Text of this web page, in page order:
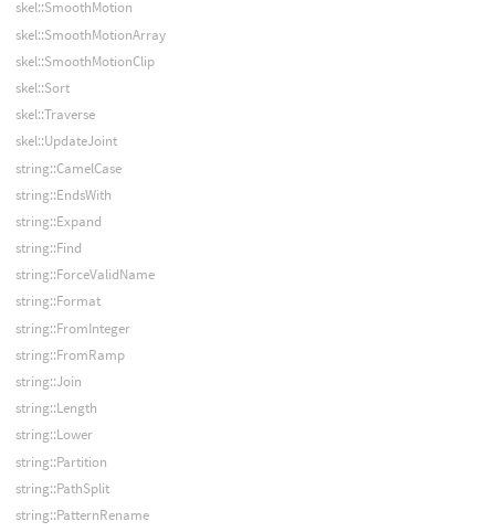
skel::SmoothMotion
skel::SmoothMotionArray
skel::SmoothMotionClip
skel::Sort
skel::Traverse
skel::UpdateJoint
string::CamelCase
string::EndsWith
string::Expand
string::Find
string::ForceValidName
string::Format
string::FromInteger
string::FromRamp
string::Join
string::Length
string::Lower
string::Partition
string::PathSplit
string::PatternRename